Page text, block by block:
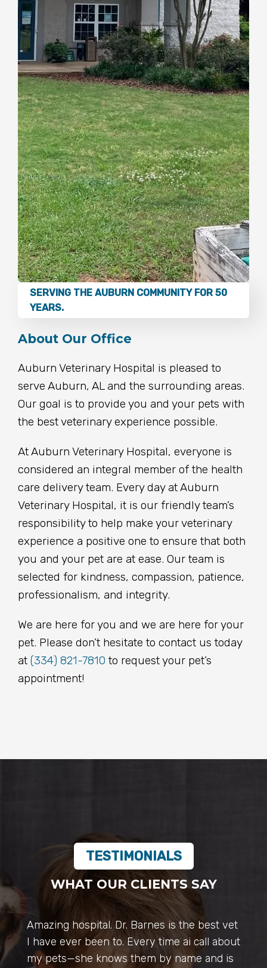
SERVING THE AUBURN COMMUNITY FOR 50
YEARS.
About Our Office
Auburn Veterinary Hospital is pleased to
serve Auburn, AL and the surrounding areas.
Our goal is to provide you and your pets with
the best veterinary experience possible.
At Auburn Veterinary Hospital, everyone is
considered an integral member of the health
care delivery team. Every day at Auburn
Veterinary Hospital, it is our friendly team’s
responsibility to help make your veterinary
experience a positive one to ensure that both
you and your pet are at ease. Our team is
selected for kindness, compassion, patience,
professionalism, and integrity.
We are here for you and we are here for your
pet. Please don’t hesitate to contact us today
at (334) 821-7810 to request your pet’s
appointment!
TESTIMONIALS
WHAT OUR CLIENTS SAY
Dr. Mary & The Entire Team of Pro’s at
Auburn Vet Hospital are amazing, they go
above & beyond helping all of our animals, I